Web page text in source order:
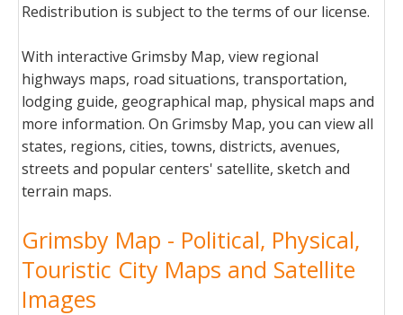
Redistribution is subject to the terms of our license.
With interactive Grimsby Map, view regional
highways maps, road situations, transportation,
lodging guide, geographical map, physical maps and
more information. On Grimsby Map, you can view all
states, regions, cities, towns, districts, avenues,
streets and popular centers' satellite, sketch and
terrain maps.
Grimsby Map - Political, Physical,
Touristic City Maps and Satellite
Images